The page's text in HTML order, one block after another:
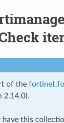
of the
2.14.0).
have this